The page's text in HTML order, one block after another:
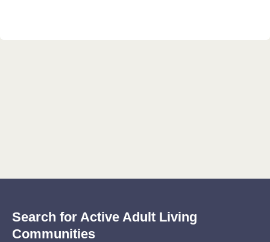
Search for Active Adult Living
Communities